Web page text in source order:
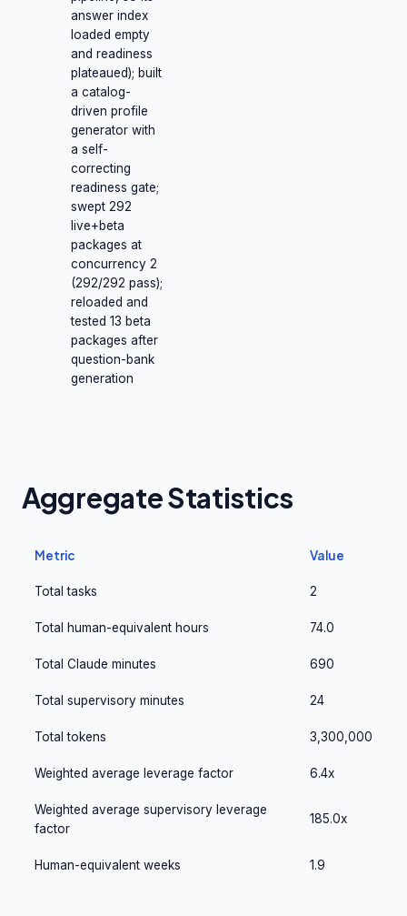
answer index
loaded empty
and readiness
plateaued); built
a catalog-
driven profile
generator with
a self-
correcting
readiness gate;
swept 292
live+beta
packages at
concurrency 2
(292/292 pass);
reloaded and
tested 13 beta
packages after
question-bank
generation
Aggregate Statistics
Metric Value
Total tasks 2
Total human-equivalent hours 74.0
Total Claude minutes 690
Total supervisory minutes 24
Total tokens 3,300,000
Weighted average leverage factor 6.4x
Weighted average supervisory leverage
factor
185.0x
Human-equivalent weeks 1.9